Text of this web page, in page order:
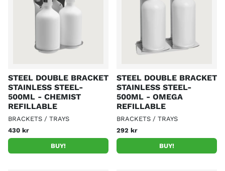
STEEL DOUBLE BRACKET
STAINLESS STEEL-
500ML - CHEMIST
REFILLABLE
BRACKETS / TRAYS
430 kr
BUY!
STEEL DOUBLE BRACKET
STAINLESS STEEL-
500ML - OMEGA
REFILLABLE
BRACKETS / TRAYS
292 kr
BUY!